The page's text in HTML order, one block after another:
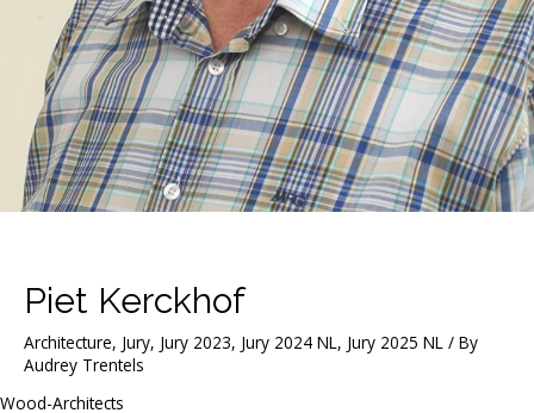
Piet Kerckhof
Architecture, Jury, Jury 2023, Jury 2024 NL, Jury 2025 NL / By
Audrey Trentels
Wood-Architects